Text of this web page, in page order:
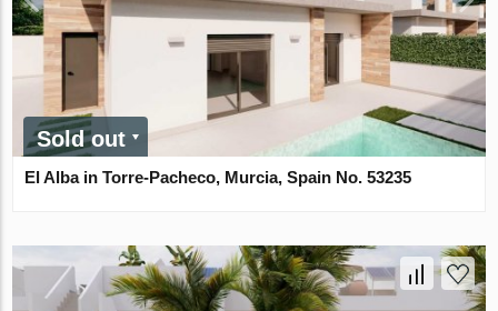
Sold out
El Alba in Torre-Pacheco, Murcia, Spain No. 53235